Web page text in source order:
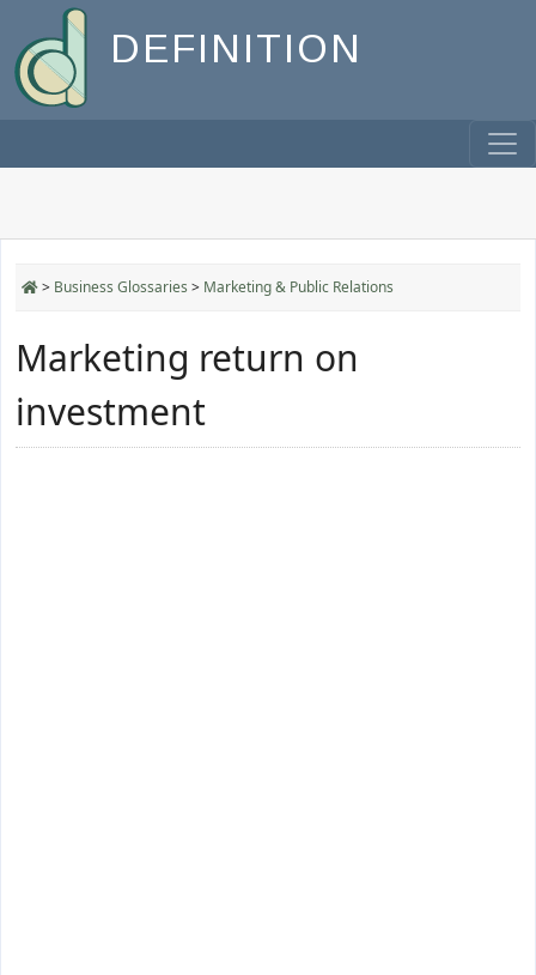
DEFINITION
> Business Glossaries > Marketing & Public Relations
Marketing return on
investment